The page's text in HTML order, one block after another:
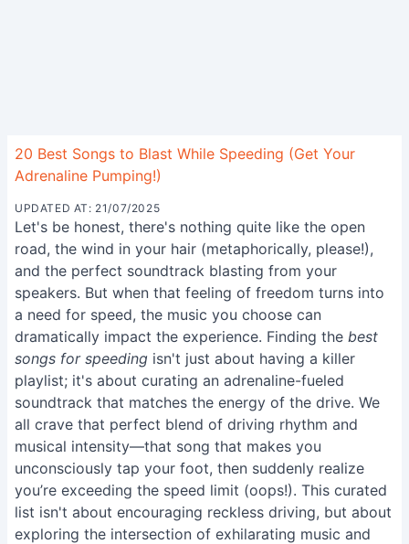
20 Best Songs to Blast While Speeding (Get Your
Adrenaline Pumping!)
UPDATED AT: 21/07/2025
Let's be honest, there's nothing quite like the open
road, the wind in your hair (metaphorically, please!),
and the perfect soundtrack blasting from your
speakers. But when that feeling of freedom turns into
a need for speed, the music you choose can
dramatically impact the experience. Finding the best
songs for speeding isn't just about having a killer
playlist; it's about curating an adrenaline-fueled
soundtrack that matches the energy of the drive. We
all crave that perfect blend of driving rhythm and
musical intensity—that song that makes you
unconsciously tap your foot, then suddenly realize
you’re exceeding the speed limit (oops!). This curated
list isn't about encouraging reckless driving, but about
exploring the intersection of exhilarating music and